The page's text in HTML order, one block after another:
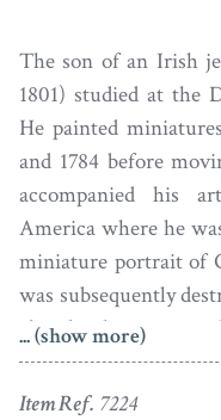
The son of an Irish
1801) studied at the
He painted
and 1784 before
accompanied his
America where he
miniature portrait of
was subsequently
already been
consumed by
1795 and it was there
... (show more)
Item Ref. 7224